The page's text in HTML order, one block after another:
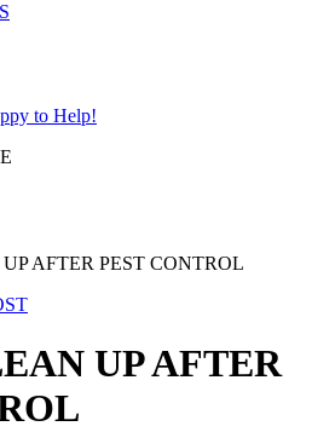
to Help!
AFTER PEST CONTROL
UP AFTER